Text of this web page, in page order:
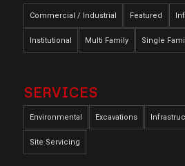
Commercial / Industrial Featured
Institutional Multi Family Single
SERVICES
Environmental Excavations
Site Servicing